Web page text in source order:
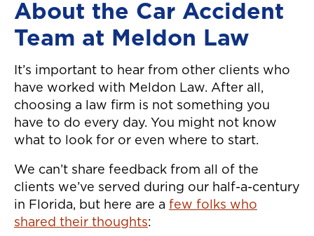
About the Car Accident
Team at Meldon Law
It’s important to hear from other clients who
have worked with Meldon Law. After all,
choosing a law firm is not something you
have to do every day. You might not know
what to look for or even where to start.
We can’t share feedback from all of the
clients we’ve served during our half-a-century
in Florida, but here are a few folks who
shared their thoughts: